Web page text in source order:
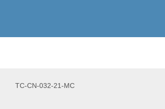
TC-CN-032-21-MC